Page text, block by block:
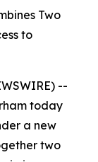
Two
to
--
today
a new
two